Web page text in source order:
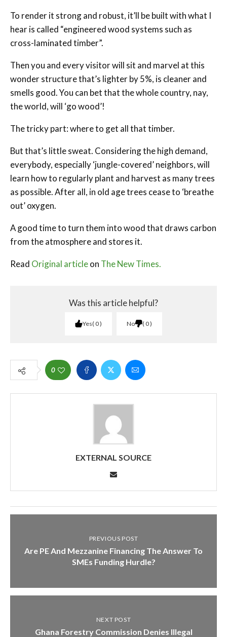
To render it strong and robust, it’ll be built with what I
hear is called “engineered wood systems such as
cross-laminated timber”.
Then you and every visitor will sit and marvel at this
wonder structure that’s lighter by 5%, is cleaner and
smells good. You can bet that the whole country, nay,
the world, will ‘go wood’!
The tricky part: where to get all that timber.
But that’s little sweat. Considering the high demand,
everybody, especially ‘jungle-covered’ neighbors, will
learn how to regularly plant and harvest as many trees
as possible. After all, in old age trees cease to ‘breathe
out’ oxygen.
A good time to turn them into wood that draws carbon
from the atmosphere and stores it.
Read Original articleon The New Times.
Was this article helpful?
Yes 0 No 0
0
EXTERNAL SOURCE
PREVIOUS POST
Are PE And Mezzanine Financing The Answer To
SMEs Funding Hurdle?
NEXT POST
Ghana Forestry Commission Denies Illegal